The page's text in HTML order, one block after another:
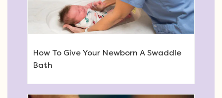
How To Give Your Newborn A Swaddle
Bath